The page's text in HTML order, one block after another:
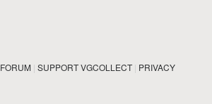
FORUM| SUPPORT VGCOLLECT| PRIVACY